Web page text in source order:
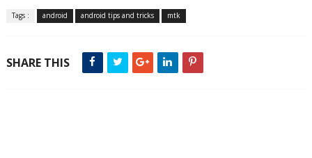
Tags : android android tips and tricks mtk
SHARE THIS